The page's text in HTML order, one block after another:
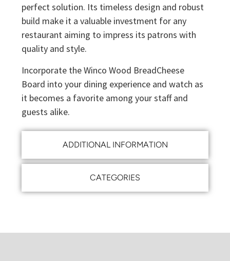
ADDITIONAL INFORMATION
CATEGORIES
perfect solution. Its timeless design and robust
build make it a valuable investment for any
restaurant aiming to impress its patrons with
quality and style.
Incorporate the Winco Wood BreadCheese
Board into your dining experience and watch as
it becomes a favorite among your staff and
guests alike.